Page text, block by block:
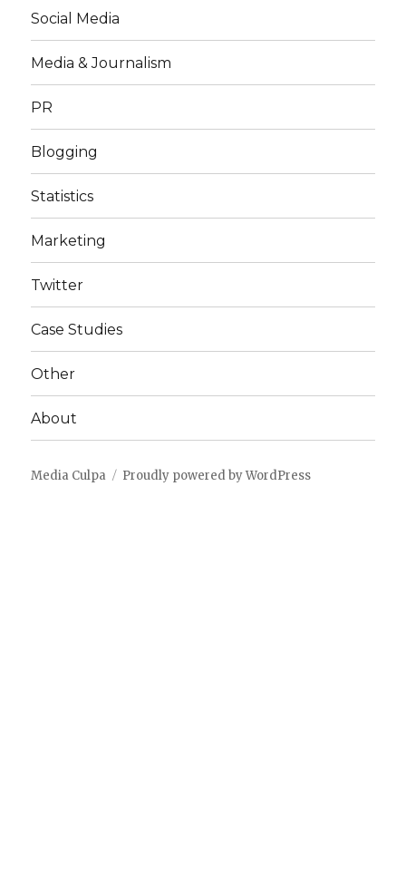
Social Media
Media & Journalism
PR
Blogging
Statistics
Marketing
Twitter
Case Studies
Other
About
Media Culpa Proudly powered by WordPress